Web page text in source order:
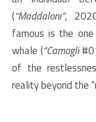
(“Maddaloni”,
famous is the
whale (“Camogli
of the
reality beyond the